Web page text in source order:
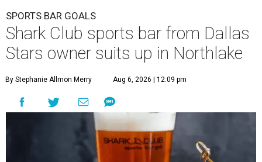
SPORTS BAR GOALS
Shark Club sports bar from Dallas
Stars owner suits up in Northlake
By Stephanie Allmon Merry Aug 6, 2026 | 12:09 pm